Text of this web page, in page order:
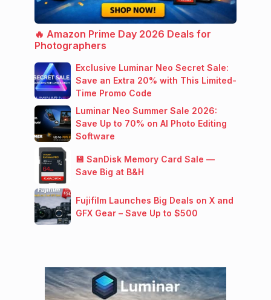
🔥 Amazon Prime Day 2026 Deals for
Photographers
Exclusive Luminar Neo Secret Sale:
Save an Extra 20% with This Limited-
Time Promo Code
Luminar Neo Summer Sale 2026:
Save Up to 70% on AI Photo Editing
Software
💾 SanDisk Memory Card Sale —
Save Big at B&H
Fujifilm Launches Big Deals on X and
GFX Gear – Save Up to $500